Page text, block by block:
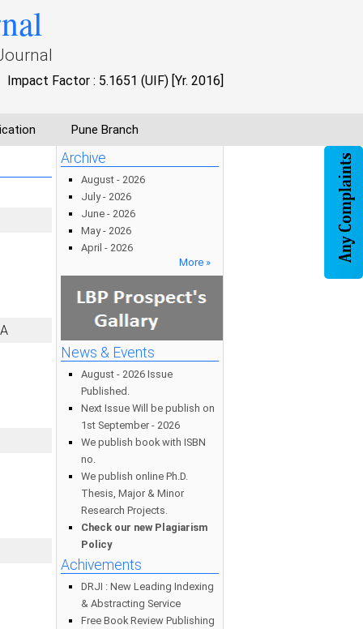
Impact Factor : 5.1651 (UIF) [Yr. 2016]
Pune Branch
Archive
August - 2026
July - 2026
June - 2026
May - 2026
April - 2026
More »
News & Events
August - 2026 Issue
Published.
Next Issue Will be publish on
1st September - 2026
We publish book with ISBN
no.
We publish online Ph.D.
Thesis, Major & Minor
Research Projects.
Check our new Plagiarism
Policy
Achivements
DRJI : New Leading Indexing
& Abstracting Service
Free Book Review Publishing